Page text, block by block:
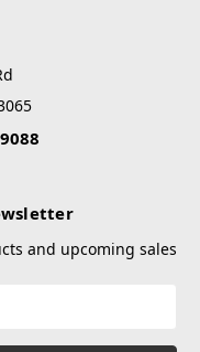
and upcoming sales